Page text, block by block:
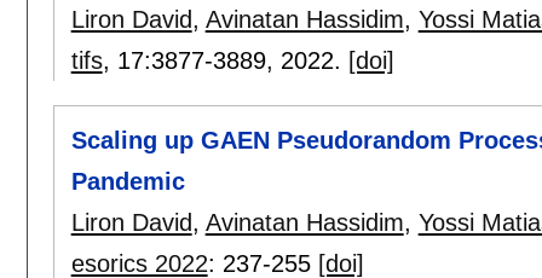
Liron David, Avinatan Hassidim, Yossi
tifs, 17:3877-3889, 2022. [doi]
Scaling up GAEN Pseudorandom
Pandemic
Liron David, Avinatan Hassidim, Yossi
esorics 2022: 237-255 [doi]